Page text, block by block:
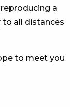
a
to all distances
to meet you